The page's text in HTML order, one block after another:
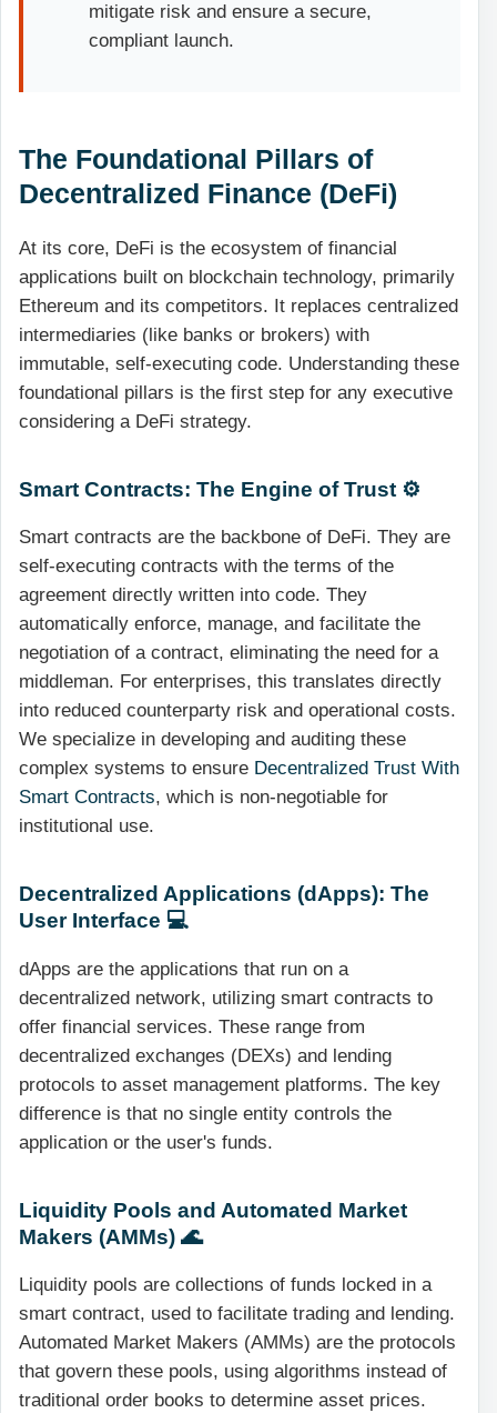
mitigate risk and ensure a secure,
compliant launch.
The Foundational Pillars of
Decentralized Finance (DeFi)
At its core, DeFi is the ecosystem of financial
applications built on blockchain technology, primarily
Ethereum and its competitors. It replaces centralized
intermediaries (like banks or brokers) with
immutable, self-executing code. Understanding these
foundational pillars is the first step for any executive
considering a DeFi strategy.
Smart Contracts: The Engine of Trust ⚙️
Smart contracts are the backbone of DeFi. They are
self-executing contracts with the terms of the
agreement directly written into code. They
automatically enforce, manage, and facilitate the
negotiation of a contract, eliminating the need for a
middleman. For enterprises, this translates directly
into reduced counterparty risk and operational costs.
We specialize in developing and auditing these
complex systems to ensure Decentralized Trust With
Smart Contracts, which is non-negotiable for
institutional use.
Decentralized Applications (dApps): The
User Interface 💻
dApps are the applications that run on a
decentralized network, utilizing smart contracts to
offer financial services. These range from
decentralized exchanges (DEXs) and lending
protocols to asset management platforms. The key
difference is that no single entity controls the
application or the user's funds.
Liquidity Pools and Automated Market
Makers (AMMs) 🌊
Liquidity pools are collections of funds locked in a
smart contract, used to facilitate trading and lending.
Automated Market Makers (AMMs) are the protocols
that govern these pools, using algorithms instead of
traditional order books to determine asset prices.